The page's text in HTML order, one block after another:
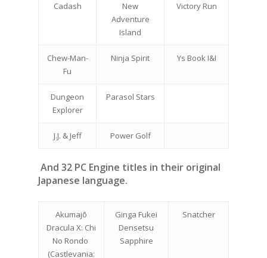
Cadash
New
Adventure
Island
Victory Run
Chew-Man-
Fu
Ninja Spirit Ys Book I&I
Dungeon
Explorer
Parasol Stars
J.J. & Jeff Power Golf
And 32 PC Engine titles in their original
Japanese language.
Akumajō
Dracula X: Chi
No Rondo
(Castlevania:
Ginga Fukei
Densetsu
Sapphire
Snatcher